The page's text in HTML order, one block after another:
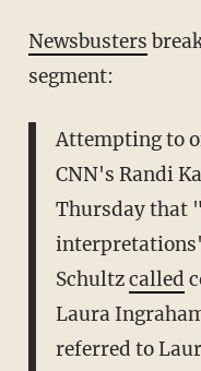
Newsbusters
segment:
Attempting to
CNN's Randi
Thursday that
Schultzcalled
Laura
referred to